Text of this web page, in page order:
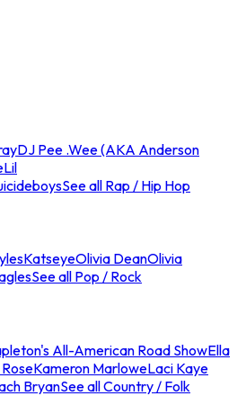
DJ Pee .Wee (AKA Anderson
Lil
See all Rap / Hip Hop
KatseyeOlivia DeanOlivia
See all Pop / Rock
All-American Road ShowElla
Kameron MarloweLaci Kaye
BryanSee all Country / Folk